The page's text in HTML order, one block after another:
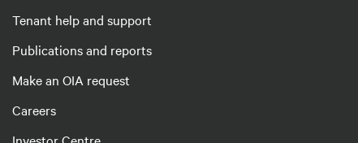
Tenant help and support
Publications and reports
Make an OIA request
Careers